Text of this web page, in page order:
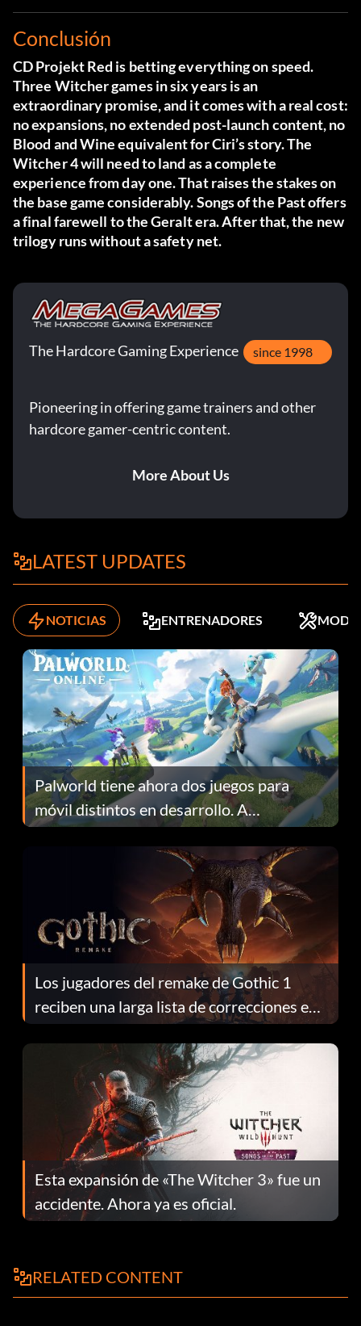
Conclusión
CD Projekt Red is betting everything on speed.
Three Witcher games in six years is an
extraordinary promise, and it comes with a real cost:
no expansions, no extended post-launch content, no
Blood and Wine equivalent for Ciri’s story. The
Witcher 4 will need to land as a complete
experience from day one. That raises the stakes on
the base game considerably. Songs of the Past offers
a final farewell to the Geralt era. After that, the new
trilogy runs without a safety net.
The Hardcore Gaming Experience since 1998
Pioneering in offering game trainers and other
hardcore gamer-centric content.
More About Us
LATEST UPDATES
NOTICIAS ENTRENADORES MODS
Palworld tiene ahora dos juegos para
móvil distintos en desarrollo. A
continuación te explicamos por qué.
Los jugadores del remake de Gothic 1
reciben una larga lista de correcciones en
el parche 1.0.4
Esta expansión de «The Witcher 3» fue un
accidente. Ahora ya es oficial.
RELATED CONTENT